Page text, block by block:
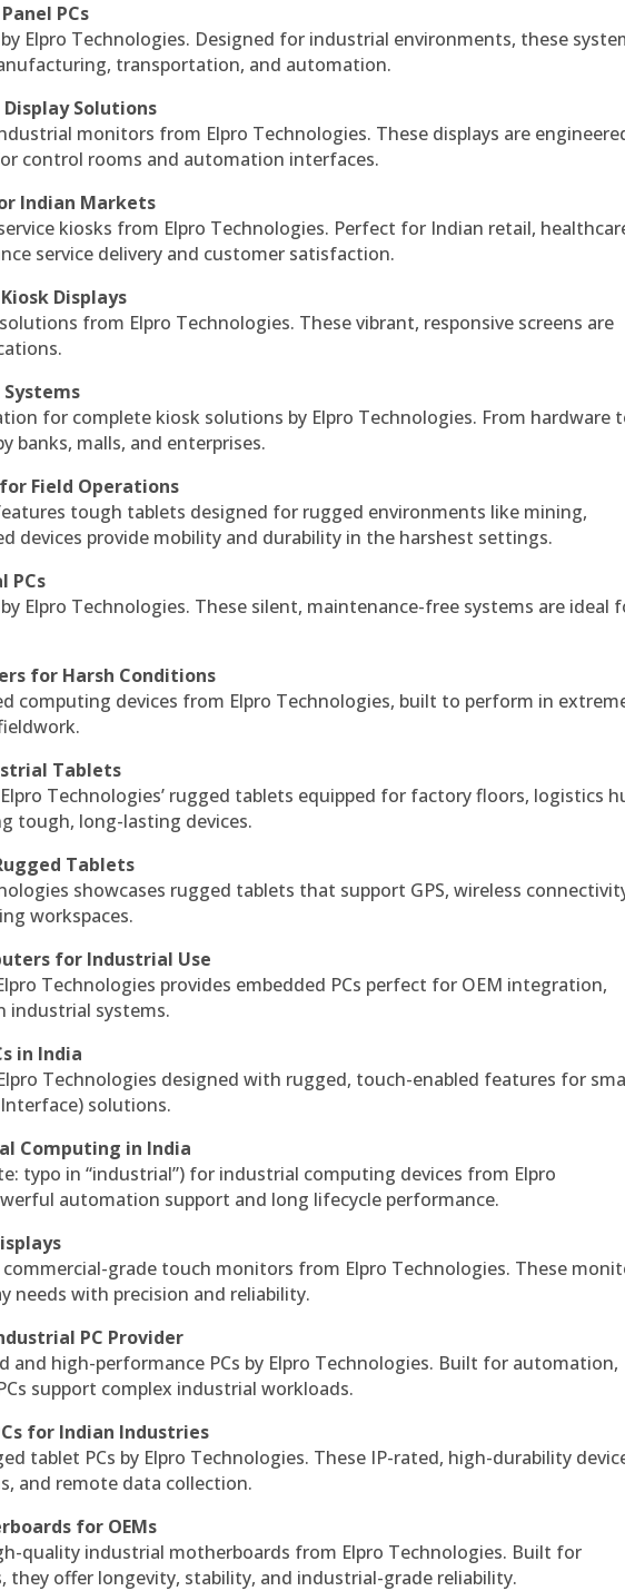
PCs
Elpro Technologies. Designed for industrial environments, these
transportation, and automation.
Solutions
monitors from Elpro Technologies. These displays are
control rooms and automation interfaces.
Indian Markets
kiosks from Elpro Technologies. Perfect for Indian retail,
service delivery and customer satisfaction.
Displays
from Elpro Technologies. These vibrant, responsive screens are
Systems
for complete kiosk solutions by Elpro Technologies. From hardware
banks, malls, and enterprises.
Field Operations
tough tablets designed for rugged environments like mining,
devices provide mobility and durability in the harshest settings.
PCs
Elpro Technologies. These silent, maintenance-free systems are ideal
for Harsh Conditions
computing devices from Elpro Technologies, built to perform in
Tablets
Technologies’ rugged tablets equipped for factory floors, logistics
tough, long-lasting devices.
Tablets
showcases rugged tablets that support GPS, wireless
workspaces.
for Industrial Use
Technologies provides embedded PCs perfect for OEM integration,
industrial systems.
in India
Technologies designed with rugged, touch-enabled features for
solutions.
Computing in India
typo in “industrial”) for industrial computing devices from Elpro
automation support and long lifecycle performance.
grade touch monitors from Elpro Technologies. These
needs with precision and reliability.
PC Provider
and high-performance PCs by Elpro Technologies. Built for automation,
support complex industrial workloads.
for Indian Industries
tablet PCs by Elpro Technologies. These IP-rated, high-durability
and remote data collection.
for OEMs
quality industrial motherboards from Elpro Technologies. Built for
offer longevity, stability, and industrial-grade reliability.